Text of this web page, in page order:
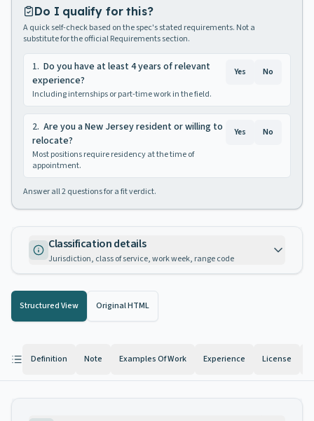
Do I qualify for this?
A quick self-check based on the spec's stated requirements. Not a
substitute for the official Requirements section.
1. Do you have at least 4 years of relevant
experience?
Including internships or part-time work in the field.
Yes No
2. Are you a New Jersey resident or willing to
relocate?
Most positions require residency at the time of
appointment.
Yes No
Answer all2questions for a fit verdict.
Classification details
Jurisdiction, class of service, work week, range code
Structured View Original HTML
Definition Note Examples Of Work Experience License